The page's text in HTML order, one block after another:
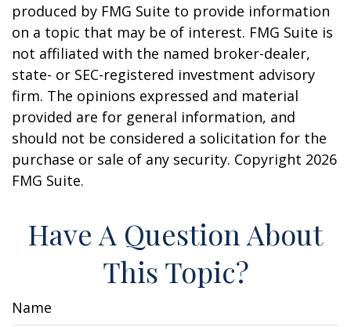
produced by FMG Suite to provide information
on a topic that may be of interest. FMG Suite is
not affiliated with the named broker-dealer,
state- or SEC-registered investment advisory
firm. The opinions expressed and material
provided are for general information, and
should not be considered a solicitation for the
purchase or sale of any security. Copyright 2026
FMG Suite.
Have A Question About
This Topic?
Name